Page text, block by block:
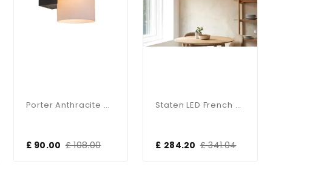
Porter Anthracite Outdoor Wall Light IP54
£ 90.00 £ 108.00
Staten LED French Gold Pendant
£ 284.20 £ 341.04